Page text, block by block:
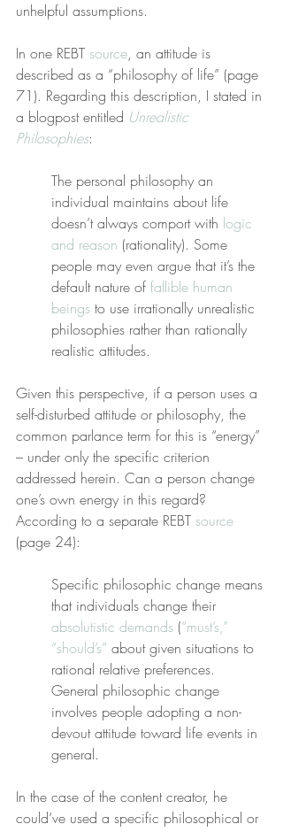
unhelpful assumptions.
In one REBT source, an attitude is
described as a “philosophy of life” (page
71). Regarding this description, I stated in
a blogpost entitled Unrealistic
Philosophies:
The personal philosophy an
individual maintains about life
doesn’t always comport with logic
and reason (rationality). Some
people may even argue that it’s the
default nature of fallible human
beings to use irrationally unrealistic
philosophies rather than rationally
realistic attitudes.
Given this perspective, if a person uses a
self-disturbed attitude or philosophy, the
common parlance term for this is “energy”
– under only the specific criterion
addressed herein. Can a person change
one’s own energy in this regard?
According to a separate REBT source
(page 24):
Specific philosophic change means
that individuals change their
absolutistic demands (“must’s,”
“should’s” about given situations to
rational relative preferences.
General philosophic change
involves people adopting a non-
devout attitude toward life events in
general.
In the case of the content creator, he
could’ve used a specific philosophical or